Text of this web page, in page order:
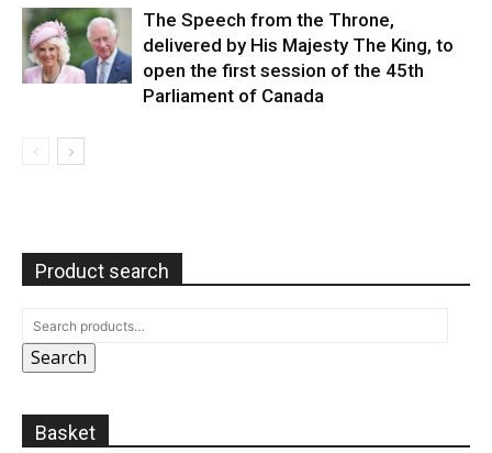
The Speech from the Throne,
delivered by His Majesty The King, to
open the first session of the 45th
Parliament of Canada
Product search
Search
Basket